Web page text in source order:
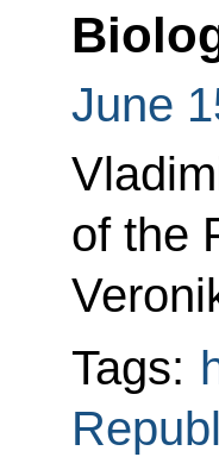
June
of the
Tags: